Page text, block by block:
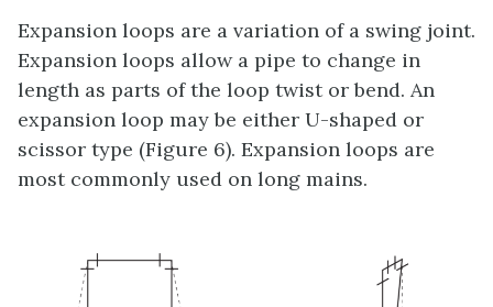
Expansion loops are a variation of a swing joint.
Expansion loops allow a pipe to change in
length as parts of the loop twist or bend. An
expansion loop may be either U-shaped or
scissor type (Figure 6). Expansion loops are
most commonly used on long mains.